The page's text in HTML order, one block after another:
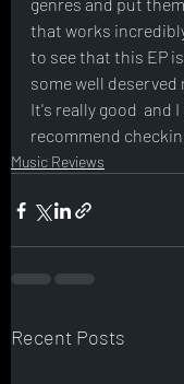
that works
to see that this EP
some well
It's really good  and
recommend
Music Reviews
Recent Posts